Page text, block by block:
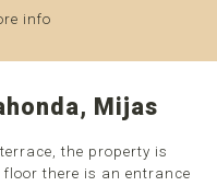
info
Mijas
the property is
there is an entrance